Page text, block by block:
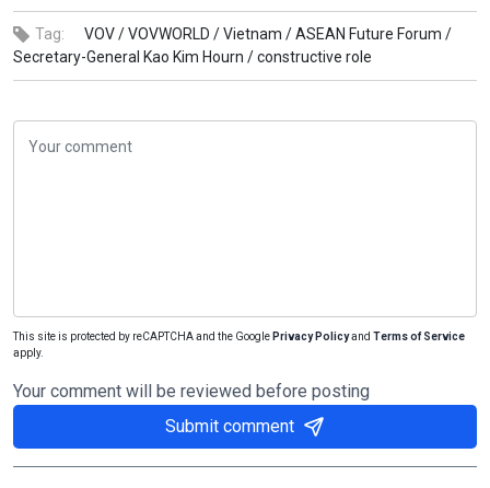
Tag: VOV /VOVWORLD /Vietnam /ASEAN Future Forum /
Secretary-General Kao Kim Hourn /constructive role
This site is protected by reCAPTCHA and the Google Privacy Policyand Terms of Service
apply.
Your comment will be reviewed before posting
Submit comment